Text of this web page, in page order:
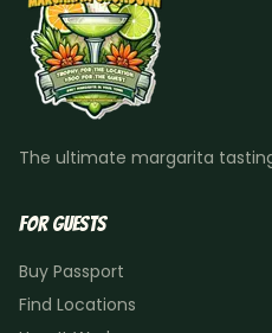
The ultimate margarita
For Guests
Buy Passport
Find Locations